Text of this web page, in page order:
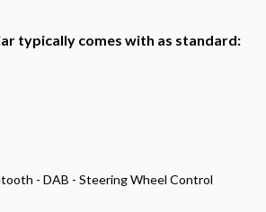
typically comes with as standard:
- DAB - Steering Wheel Control